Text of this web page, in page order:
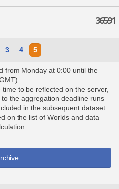
36591
3 4 5
from Monday at 0:00 until the
to be reflected on the server,
the aggregation deadline runs
in the subsequent dataset.
on the list of Worlds and data